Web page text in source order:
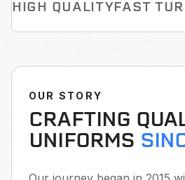
HIGH QUALITYFAST
OUR STORY
CRAFTING
UNIFORMS